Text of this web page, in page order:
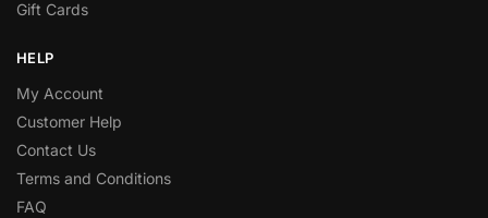
Gift Cards
HELP
My Account
Customer Help
Contact Us
Terms and Conditions
FAQ